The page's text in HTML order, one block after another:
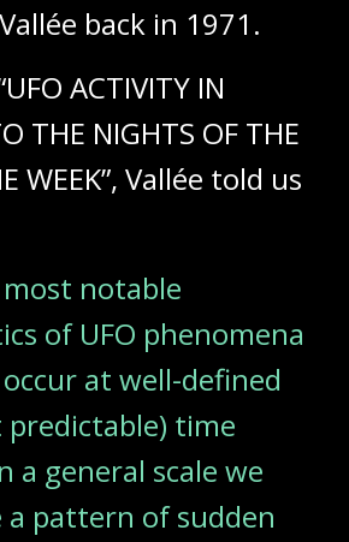
back in 1971.
ACTIVITY IN
THE NIGHTS OF THE
WEEK”, Vallée told us
notable
of UFO phenomena
at well-defined
time
a general scale we
a pattern of sudden